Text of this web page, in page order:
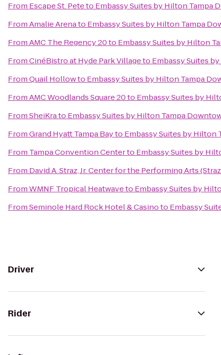
From Escape St. Peteto Embassy Suites by Hilton Tampa
FromAmalie Arenato Embassy Suites by Hilton Tampa
FromAMC The Regency 20to Embassy Suites by Hilton
FromCinéBistro at Hyde Park Villageto Embassy Suites
FromQuail Hollowto Embassy Suites by Hilton Tampa
FromAMC Woodlands Square 20to Embassy Suites by
FromSheiKrato Embassy Suites by Hilton Tampa
FromGrand Hyatt Tampa Bayto Embassy Suites by
From Tampa Convention Centerto Embassy Suites by
From David A. Straz, Jr. Center for the Performing Arts
FromWMNF Tropical Heatwaveto Embassy Suites by
FromSeminole Hard Rock Hotel & Casinoto Embassy
Driver
Rider